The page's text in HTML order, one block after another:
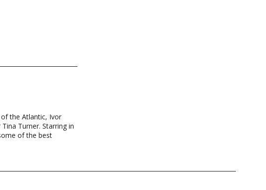
of the Atlantic, Ivor
Turner. Starring in
of the best